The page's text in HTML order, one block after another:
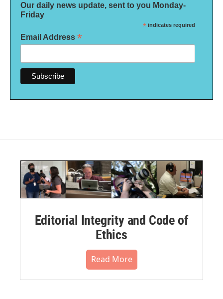
Our daily news update, sent to you Monday-
Friday
* indicates required
Email Address *
Editorial Integrity and Code of
Ethics
Read More